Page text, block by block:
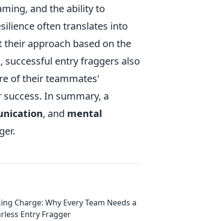
and the ability to
often translates into
approach based on the
successful entry fraggers also
of their teammates'
In summary, a
, and mental
Charge: Why Every Team Needs a
Entry Fragger